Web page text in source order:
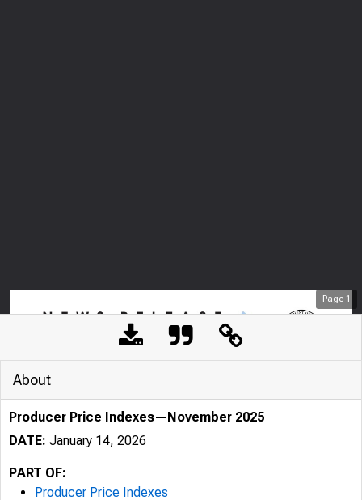
Page 1
About
Producer Price Indexes—November 2025
DATE: January 14, 2026
PART OF:
Producer Price Indexes